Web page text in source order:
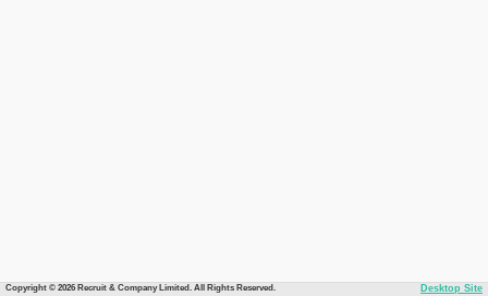
Copyright © 2026 Recruit & Company Limited. All Rights Reserved. Desktop Site